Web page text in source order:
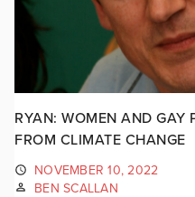
RYAN: WOMEN AND GAY
FROM CLIMATE CHANGE
NOVEMBER 10, 2022
BEN SCALLAN